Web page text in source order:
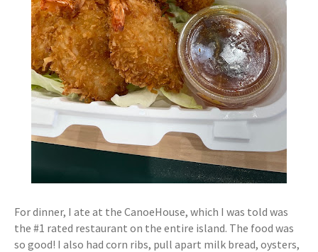
For dinner, I ate at the CanoeHouse, which I was told was
the #1 rated restaurant on the entire island. The food was
so good! I also had corn ribs, pull apart milk bread, oysters,